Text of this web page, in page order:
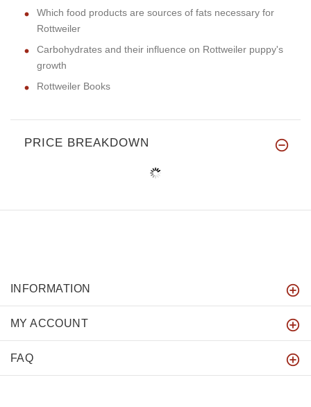
Which food products are sources of fats necessary for
Rottweiler
Carbohydrates and their influence on Rottweiler puppy's
growth
Rottweiler Books
PRICE BREAKDOWN
INFORMATION
MY ACCOUNT
FAQ